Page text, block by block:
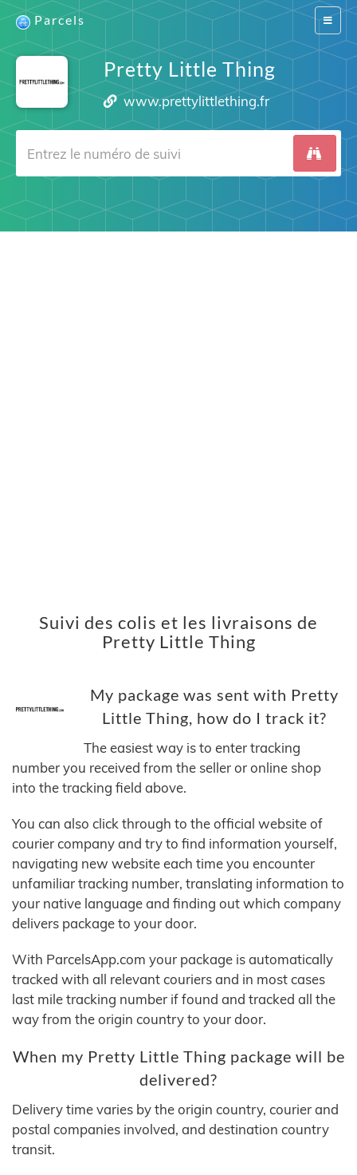
Switch
Parcels
Pretty Little Thing
www.prettylittlething.fr
Suivi des colis et les livraisons de
Pretty Little Thing
My package was sent with Pretty
Little Thing, how do I track it?
The easiest way is to enter tracking
number you received from the seller or online shop
into the tracking field above.
You can also click through to the official website of
courier company and try to find information yourself,
navigating new website each time you encounter
unfamiliar tracking number, translating information to
your native language and finding out which company
delivers package to your door.
With ParcelsApp.com your package is automatically
tracked with all relevant couriers and in most cases
last mile tracking number if found and tracked all the
way from the origin country to your door.
When my Pretty Little Thing package will be
delivered?
Delivery time varies by the origin country, courier and
postal companies involved, and destination country
transit.